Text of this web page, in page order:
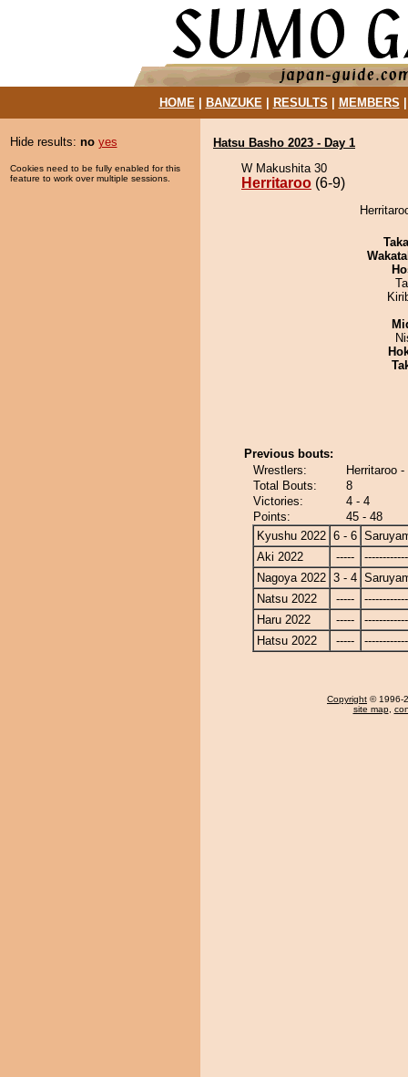
HOME| BANZUKE| RESULTS MEMBERS
Hide results: no yes
Cookies need to be fully enabled for this
feature to work over multiple sessions.
Hatsu Basho 2023 - Day 1
W Makushita 30
Herritaroo (6-9)
Previous bouts:
Wrestlers:
Herritaroo
Total Bouts:
8
Victories:
4 - 4
Points:
45 - 48
Kyushu 2022 6 - 6
Aki 2022
-----
Nagoya 2022 3 - 4
Natsu 2022
-----
Haru 2022
-----
Hatsu 2022
-----
Copyright © 1996-
site map,